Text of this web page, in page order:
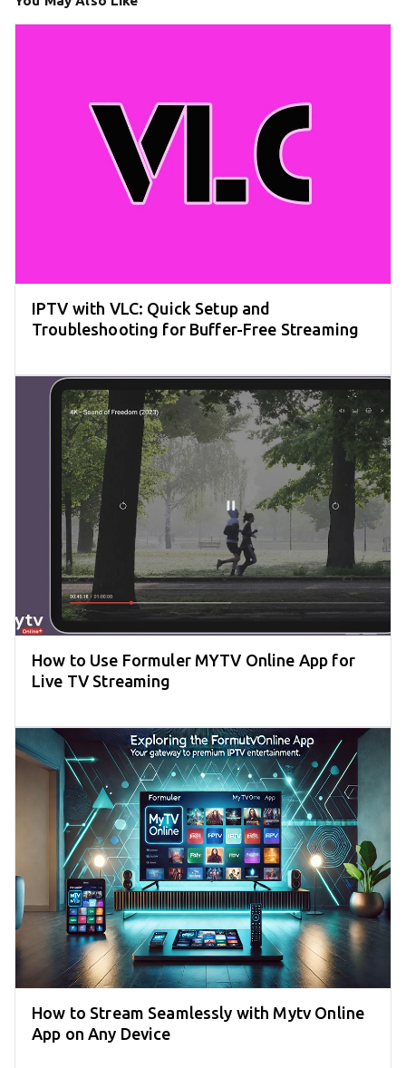
IPTV with VLC: Quick Setup and
Troubleshooting for Buffer-Free Streaming
How to Use Formuler MYTV Online App for
Live TV Streaming
How to Stream Seamlessly with Mytv Online
App on Any Device